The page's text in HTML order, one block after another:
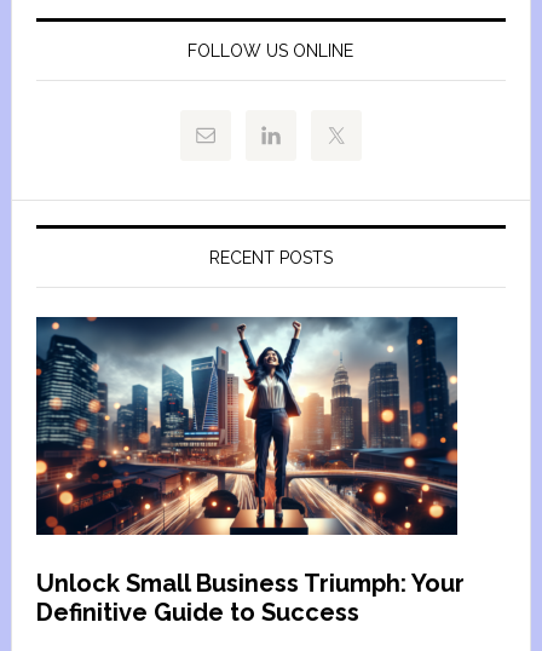
FOLLOW US ONLINE
RECENT POSTS
Unlock Small Business Triumph: Your
Definitive Guide to Success